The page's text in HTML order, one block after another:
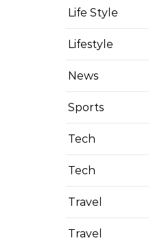
Life Style
Lifestyle
News
Sports
Tech
Tech
Travel
Travel